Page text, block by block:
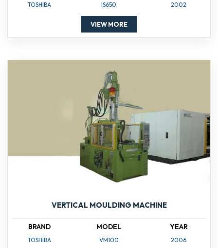
TOSHIBA IS650 2002
VIEW MORE
VERTICAL MOULDING MACHINE
BRAND
TOSHIBA
MODEL
VM100
YEAR
2006